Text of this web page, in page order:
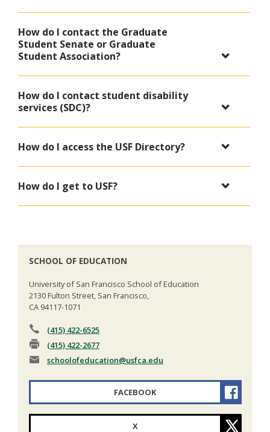
How do I contact the Graduate
Student Senate or Graduate
Student Association?
How do I contact student disability
services (SDC)?
How do I access the USF Directory?
How do I get to USF?
SCHOOL OF EDUCATION
University of San Francisco School of Education
2130 Fulton Street, San Francisco,
CA 94117-1071
(415) 422-6525
(415) 422-2677
schoolofeducation@usfca.edu
FACEBOOK
X